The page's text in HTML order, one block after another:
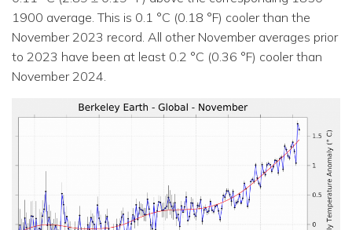
1900 average. This is 0.1 °C (0.18 °F) cooler than the
November 2023 record. All other November averages prior
to 2023 have been at least 0.2 °C (0.36 °F) cooler than
November 2024.